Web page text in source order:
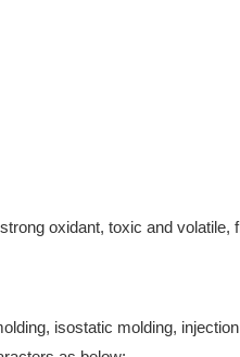
oxidant, toxic and volatile,
isostatic molding,